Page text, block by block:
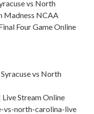
vs North
Madness NCAA
Four Game Online
vs North
Stream Online
vs-north-carolina-live